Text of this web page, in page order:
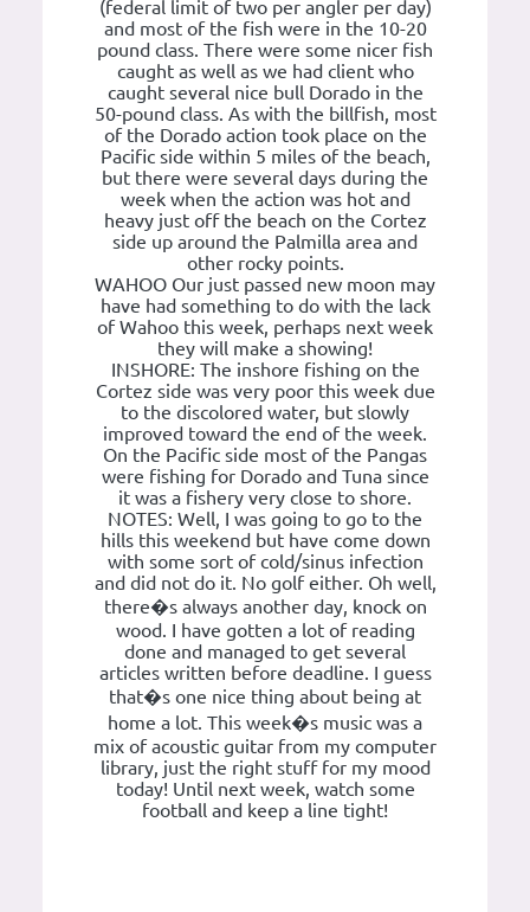
(federal limit of two per angler per day)
and most of the fish were in the 10-20
pound class. There were some nicer fish
caught as well as we had client who
caught several nice bull Dorado in the
50-pound class. As with the billfish, most
of the Dorado action took place on the
Pacific side within 5 miles of the beach,
but there were several days during the
week when the action was hot and
heavy just off the beach on the Cortez
side up around the Palmilla area and
other rocky points.
WAHOO Our just passed new moon may
have had something to do with the lack
of Wahoo this week, perhaps next week
they will make a showing!
INSHORE: The inshore fishing on the
Cortez side was very poor this week due
to the discolored water, but slowly
improved toward the end of the week.
On the Pacific side most of the Pangas
were fishing for Dorado and Tuna since
it was a fishery very close to shore.
NOTES: Well, I was going to go to the
hills this weekend but have come down
with some sort of cold/sinus infection
and did not do it. No golf either. Oh well,
there�s always another day, knock on
wood. I have gotten a lot of reading
done and managed to get several
articles written before deadline. I guess
that�s one nice thing about being at
home a lot. This week�s music was a
mix of acoustic guitar from my computer
library, just the right stuff for my mood
today! Until next week, watch some
football and keep a line tight!